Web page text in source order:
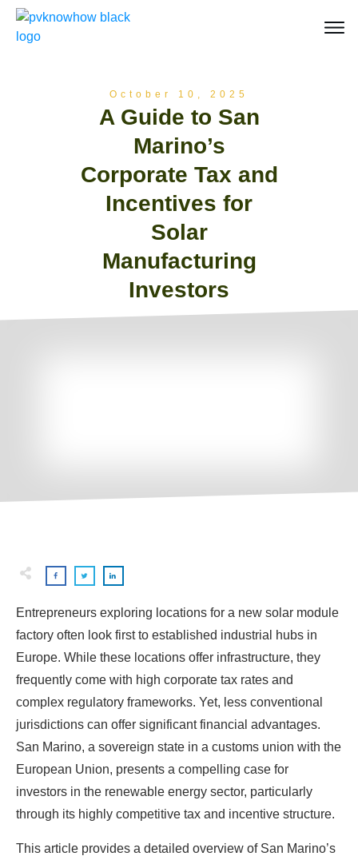
October 10, 2025
A Guide to San
Marino’s
Corporate Tax and
Incentives for
Solar
Manufacturing
Investors
Entrepreneurs exploring locations for a new solar module
factory often look first to established industrial hubs in
Europe. While these locations offer infrastructure, they
frequently come with high corporate tax rates and
complex regulatory frameworks. Yet, less conventional
jurisdictions can offer significant financial advantages.
San Marino, a sovereign state in a customs union with the
European Union, presents a compelling case for
investors in the renewable energy sector, particularly
through its highly competitive tax and incentive structure.
This article provides a detailed overview of San Marino’s